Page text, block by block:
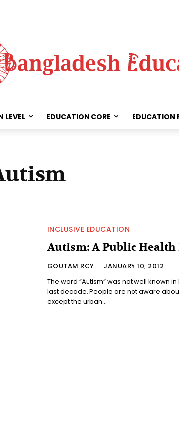
LEVEL EDUCATION CORE EDUCATION
INCLUSIVE EDUCATION
Autism: A Public Health
GOUTAM ROY - JANUARY 10, 2012
The word “Autism” was not well known
last decade. People are not aware
except the urban...